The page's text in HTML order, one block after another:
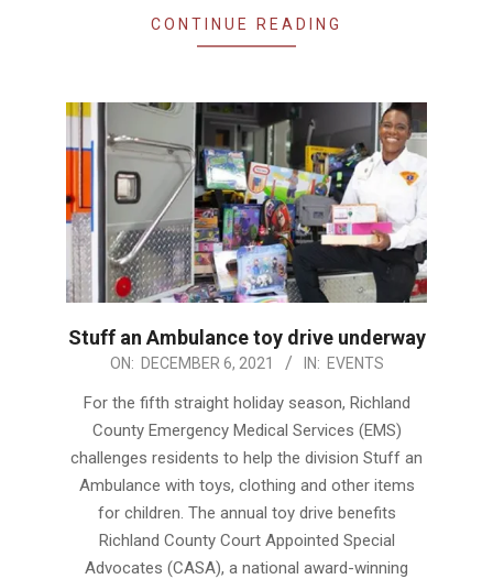
CONTINUE READING
Stuff an Ambulance toy drive underway
ON: DECEMBER 6, 2021 IN: EVENTS
For the fifth straight holiday season, Richland
County Emergency Medical Services (EMS)
challenges residents to help the division Stuff an
Ambulance with toys, clothing and other items
for children. The annual toy drive benefits
Richland County Court Appointed Special
Advocates (CASA), a national award-winning